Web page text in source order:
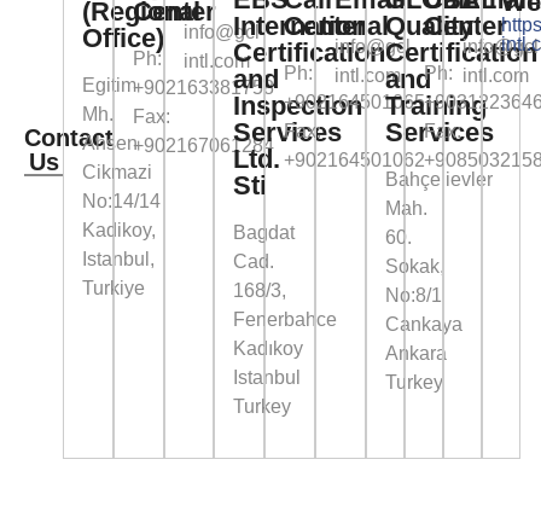
Contact
Us
(Regional
Office)
Egitim
Mh.
Ahsen
Cikmazi
No:14/14
Kadikoy,
Istanbul,
Turkiye
Center
Ph:
+902163381758
Fax:
+902167061284
info@gcl-
intl.com
International
Certification
and
Inspection
Services
Ltd.
Sti
Bagdat
Cad.
168/3,
Fenerbahce
Kadıkoy
Istanbul
Turkey
Center
Ph:
+902164501065
Fax:
+902164501062
info@gcl-
intl.com
Quality
Certification
and
Training
Services
Bahçelievler
Mah.
60.
Sokak,
No:8/1
Cankaya
Ankara
Turkey
Center
Ph:
Fax:
intl.com